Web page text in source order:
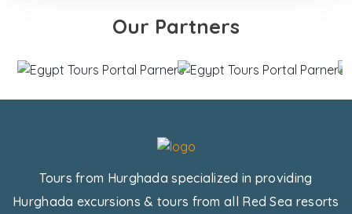
Our Partners
Tours from Hurghada specialized in providing
Hurghada excursions & tours from all Red Sea resorts